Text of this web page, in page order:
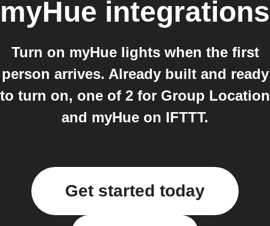
myHue integrations
Turn on myHue lights when the first
person arrives. Already built and ready
to turn on, one of 2 for Group Location
and myHue on IFTTT.
Get started today